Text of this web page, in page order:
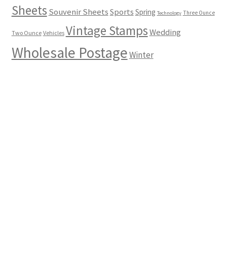
Sheets Souvenir Sheets Sports Spring Technology Three Ounce
Two Ounce Vehicles Vintage StampsWedding
Wholesale PostageWinter